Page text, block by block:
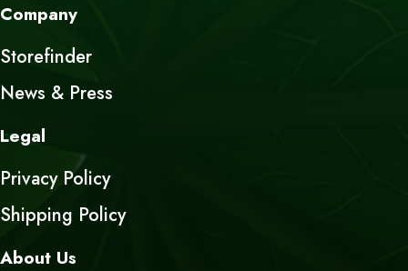
Company
Storefinder
News & Press
Legal
Privacy Policy
Shipping Policy
About Us